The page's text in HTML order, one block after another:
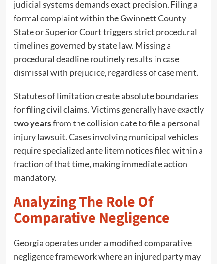
judicial systems demands exact precision. Filing a
formal complaint within the Gwinnett County
State or Superior Court triggers strict procedural
timelines governed by state law. Missing a
procedural deadline routinely results in case
dismissal with prejudice, regardless of case merit.
Statutes of limitation create absolute boundaries
for filing civil claims. Victims generally have exactly
two yearsfrom the collision date to file a personal
injury lawsuit. Cases involving municipal vehicles
require specialized ante litem notices filed within a
fraction of that time, making immediate action
mandatory.
Analyzing The Role Of
Comparative Negligence
Georgia operates under a modified comparative
negligence framework where an injured party may